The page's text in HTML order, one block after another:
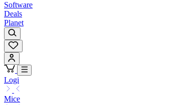
Software
Deals
Planet
Logi
Mice